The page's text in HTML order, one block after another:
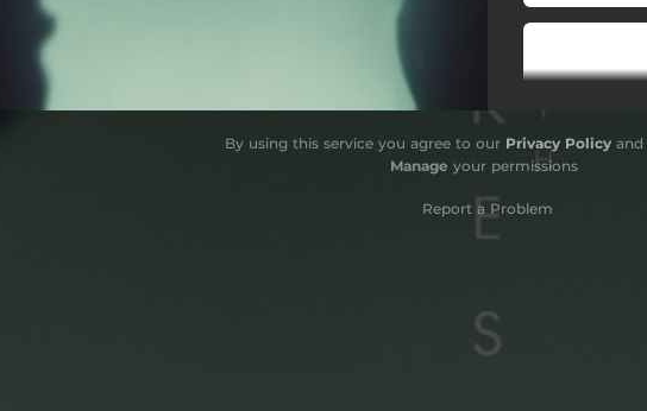
By using this service you agree to our Privacy Policyand
Manage your permissions
Report a Problem